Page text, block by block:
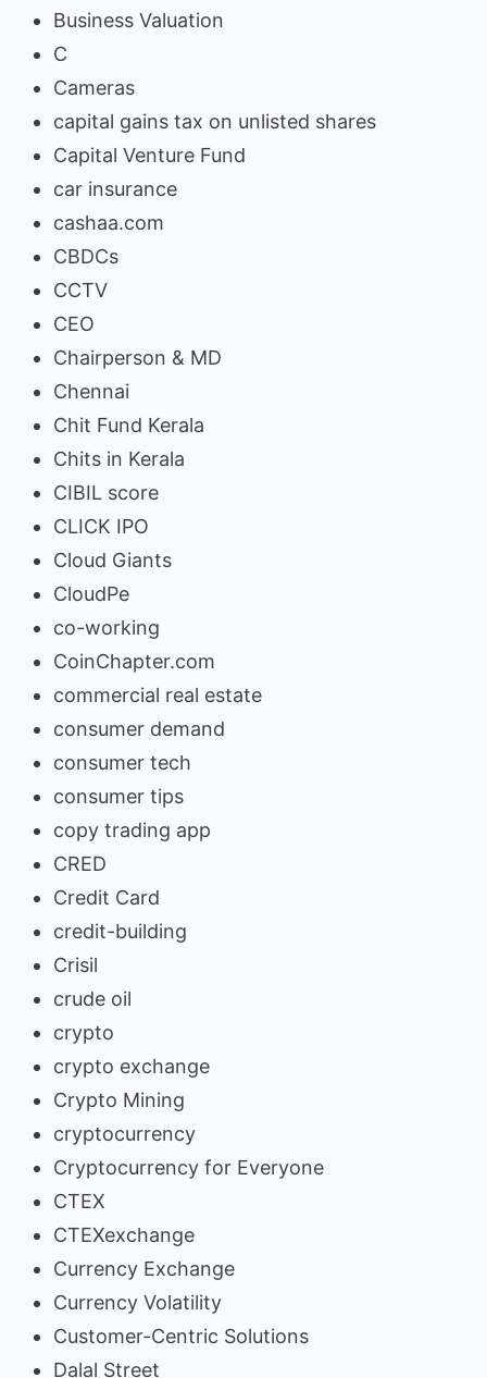
Business Valuation
C
Cameras
capital gains tax on unlisted shares
Capital Venture Fund
car insurance
cashaa.com
CBDCs
CCTV
CEO
Chairperson & MD
Chennai
Chit Fund Kerala
Chits in Kerala
CIBIL score
CLICK IPO
Cloud Giants
CloudPe
co-working
CoinChapter.com
commercial real estate
consumer demand
consumer tech
consumer tips
copy trading app
CRED
Credit Card
credit-building
Crisil
crude oil
crypto
crypto exchange
Crypto Mining
cryptocurrency
Cryptocurrency for Everyone
CTEX
CTEXexchange
Currency Exchange
Currency Volatility
Customer-Centric Solutions
Dalal Street